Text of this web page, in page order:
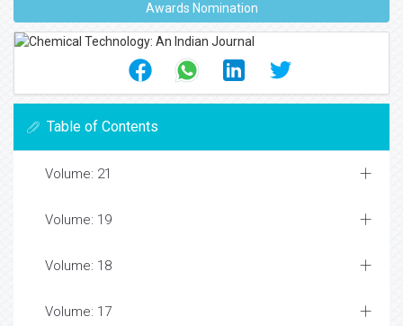
Awards Nomination
Table of Contents
Volume: 21
Volume: 19
Volume: 18
Volume: 17